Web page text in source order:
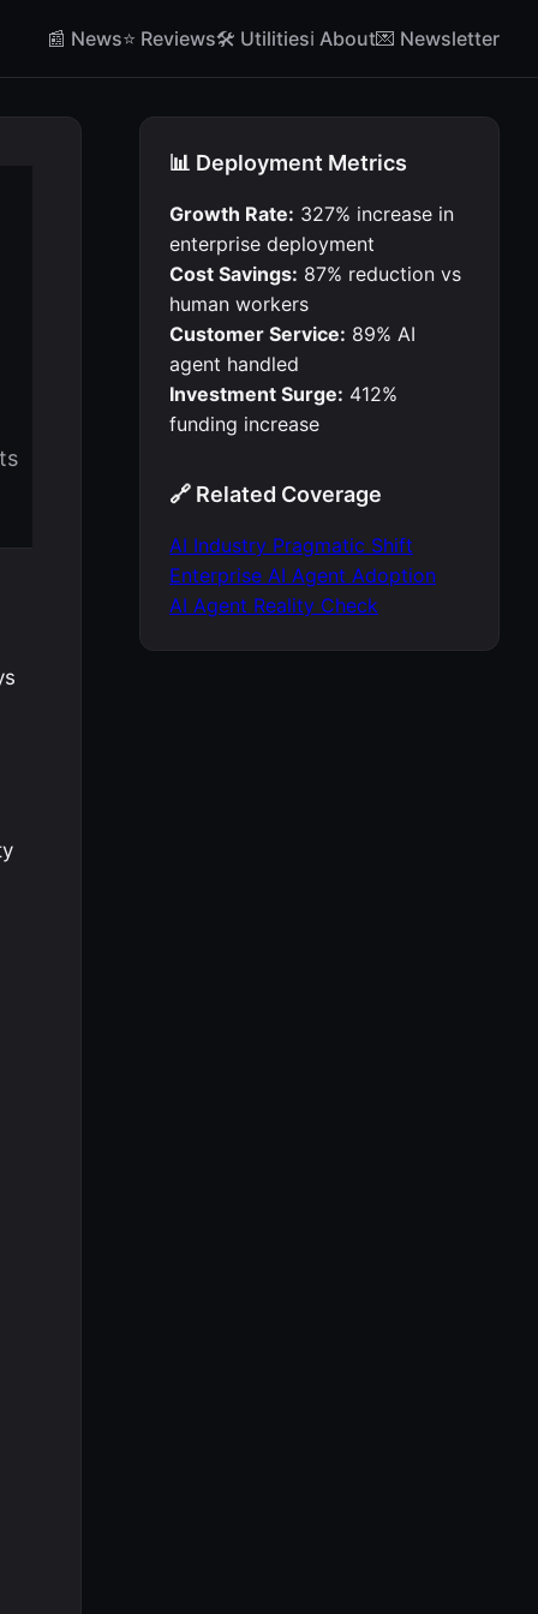
📰 News⭐ Reviews🛠 Utilitiesℹ️ About💌 Newsletter
📊 Deployment Metrics
Growth Rate: 327% increase in
enterprise deployment
Cost Savings: 87% reduction vs
human workers
Customer Service: 89% AI
agent handled
Investment Surge: 412%
funding increase
🔗 Related Coverage
AI Industry Pragmatic Shift
Enterprise AI Agent Adoption
AI Agent Reality Check